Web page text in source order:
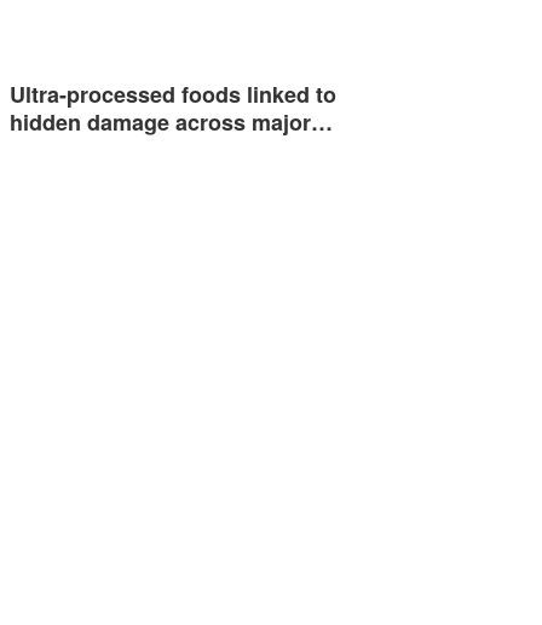
Ultra-processed foods linked to
hidden damage across major…